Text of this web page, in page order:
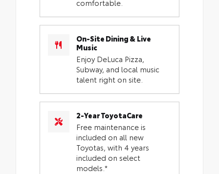
comfortable.
On-Site Dining & Live
Music
Enjoy DeLuca Pizza,
Subway, and local music
talent right on site.
2-Year ToyotaCare
Free maintenance is
included on all new
Toyotas, with 4 years
included on select
models.*